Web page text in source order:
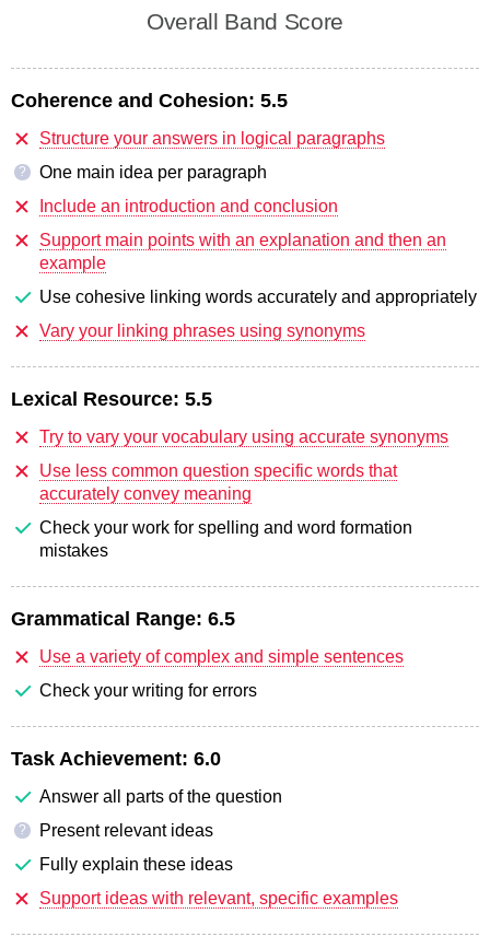
Overall Band Score
Coherence and Cohesion: 5.5
Structure your answers in logical paragraphs
?
One main idea per paragraph
Include an introduction and conclusion
Support main points with an explanation and then an
example
Use cohesive linking words accurately and appropriately
Vary your linking phrases using synonyms
Lexical Resource: 5.5
Try to vary your vocabulary using accurate synonyms
Use less common question specific words that
accurately convey meaning
Check your work for spelling and word formation
mistakes
Grammatical Range: 6.5
Use a variety of complex and simple sentences
Check your writing for errors
Task Achievement: 6.0
Answer all parts of the question
?
Present relevant ideas
Fully explain these ideas
Support ideas with relevant, specific examples